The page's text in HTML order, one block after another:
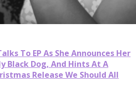
To EP As She Announces Her
Black Dog, And Hints At A
Release We Should All